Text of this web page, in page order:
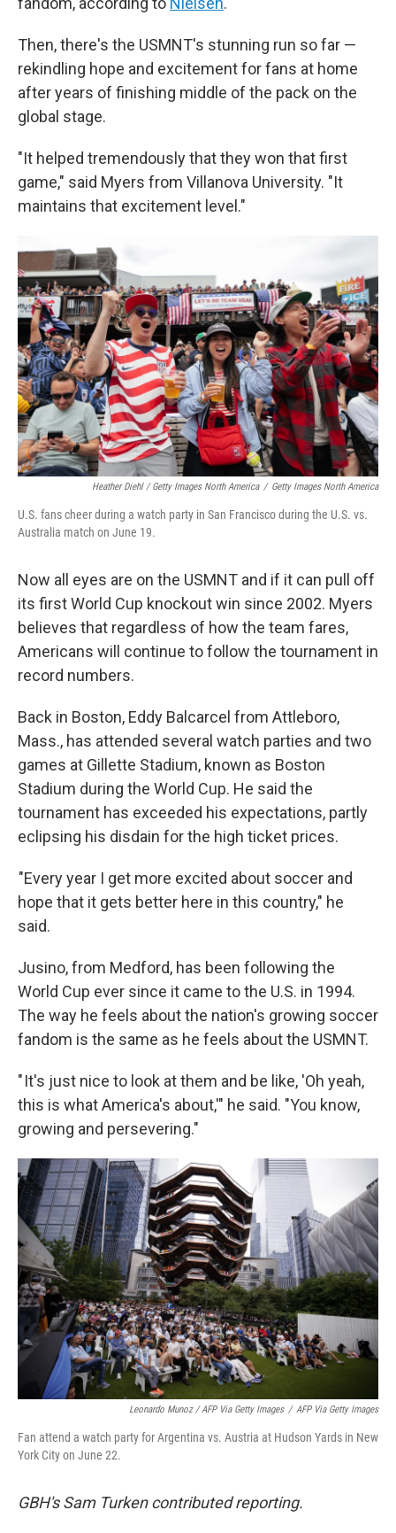
Then, there's the USMNT's stunning run so far —
rekindling hope and excitement for fans at home
after years of finishing middle of the pack on the
global stage.
"It helped tremendously that they won that first
game," said Myers from Villanova University. "It
maintains that excitement level."
Heather Diehl / Getty Images North America / Getty Images North America
U.S. fans cheer during a watch party in San Francisco during the U.S. vs.
Australia match on June 19.
Now all eyes are on the USMNT and if it can pull off
its first World Cup knockout win since 2002. Myers
believes that regardless of how the team fares,
Americans will continue to follow the tournament in
record numbers.
Back in Boston, Eddy Balcarcel from Attleboro,
Mass., has attended several watch parties and two
games at Gillette Stadium, known as Boston
Stadium during the World Cup. He said the
tournament has exceeded his expectations, partly
eclipsing his disdain for the high ticket prices.
"Every year I get more excited about soccer and
hope that it gets better here in this country," he
said.
Jusino, from Medford, has been following the
World Cup ever since it came to the U.S. in 1994.
The way he feels about the nation's growing soccer
fandom is the same as he feels about the USMNT.
" It's just nice to look at them and be like, 'Oh yeah,
this is what America's about,'" he said. "You know,
growing and persevering."
Leonardo Munoz / AFP Via Getty Images / AFP Via Getty Images
Fan attend a watch party for Argentina vs. Austria at Hudson Yards in New
York City on June 22.
GBH's Sam Turken contributed reporting.